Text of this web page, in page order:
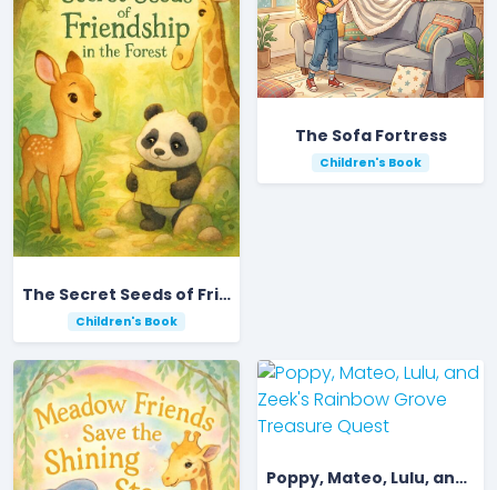
The Secret Seeds of Friendship in the Forest
Children's Book
The Sofa Fortress
Children's Book
Poppy, Mateo, Lulu, and Zeek's Rainbow Grove Treasure Quest